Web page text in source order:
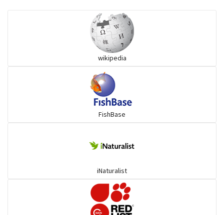
wikipedia
FishBase
iNaturalist